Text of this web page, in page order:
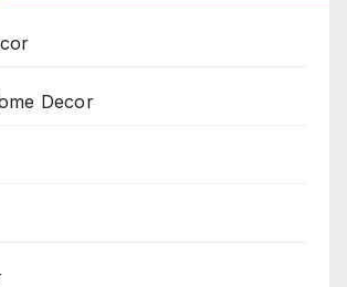
Decor